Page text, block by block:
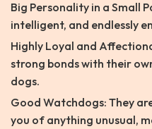
Big Personality in a Small
intelligent, and endlessly
Highly Loyal and
strong bonds with their
dogs.
Good Watchdogs: They
you of anything unusual,